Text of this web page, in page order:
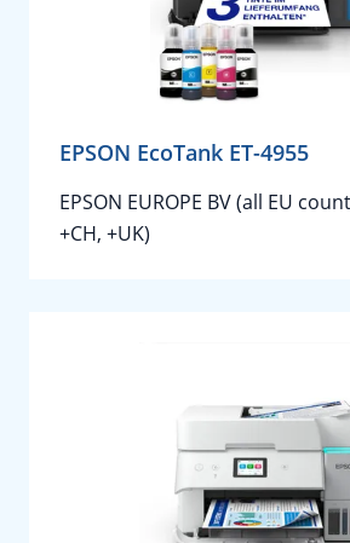
EPSON EcoTank ET-4955
EPSON EUROPE BV (all EU
+CH, +UK)